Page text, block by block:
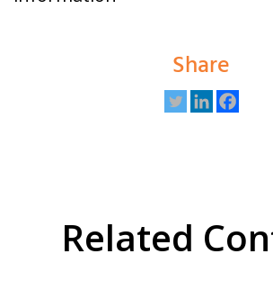
Share
Related